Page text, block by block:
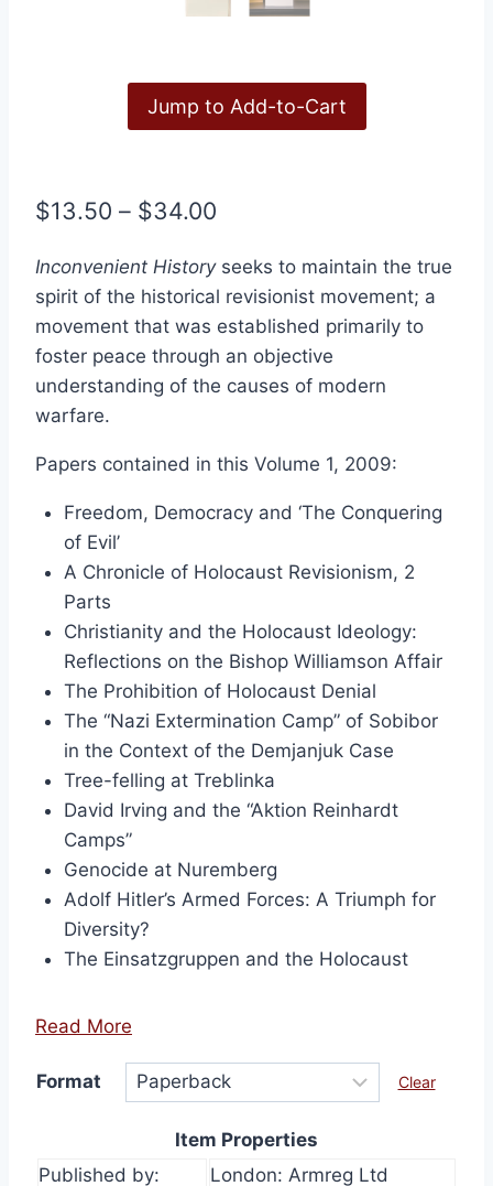
Jump to Add-to-Cart
$13.50 – $34.00
$13.50
through
$34.00
Inconvenient Historyseeks to maintain the true
spirit of the historical revisionist movement; a
movement that was established primarily to
foster peace through an objective
understanding of the causes of modern
warfare.
Papers contained in this Volume 1, 2009:
Freedom, Democracy and ‘The Conquering
of Evil’
A Chronicle of Holocaust Revisionism, 2
Parts
Christianity and the Holocaust Ideology:
Reflections on the Bishop Williamson Affair
The Prohibition of Holocaust Denial
The “Nazi Extermination Camp” of Sobibor
in the Context of the Demjanjuk Case
Tree-felling at Treblinka
David Irving and the “Aktion Reinhardt
Camps”
Genocide at Nuremberg
Adolf Hitler’s Armed Forces: A Triumph for
Diversity?
The Einsatzgruppen and the Holocaust
Read More
Format Clear
Item Properties
Published by:
London: Armreg Ltd